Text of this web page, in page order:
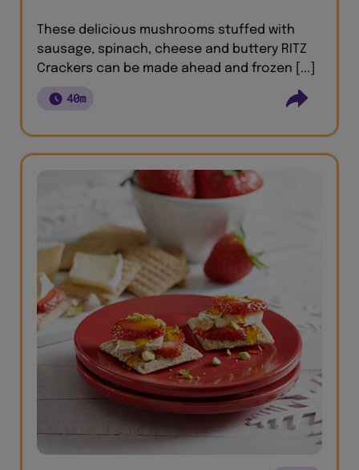
These delicious mushrooms stuffed with
sausage, spinach, cheese and buttery RITZ
Crackers can be made ahead and frozen [...]
40m